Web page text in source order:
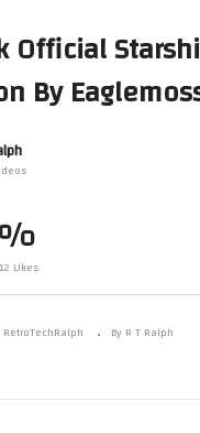
Mega Drive Cartridge by
Official
By
12 Likes
RetroTechRalph
By R T Ralph